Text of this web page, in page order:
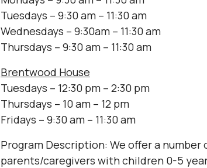
Tuesdays – 9:30 am – 11:30 am
Wednesdays – 9:30am – 11:30 am
Thursdays – 9:30 am – 11:30 am
Brentwood House
Tuesdays – 12:30 pm – 2:30 pm
Thursdays – 10 am – 12 pm
Fridays – 9:30 am – 11:30 am
Program Description: We offer a
parents/caregivers with children 0-5